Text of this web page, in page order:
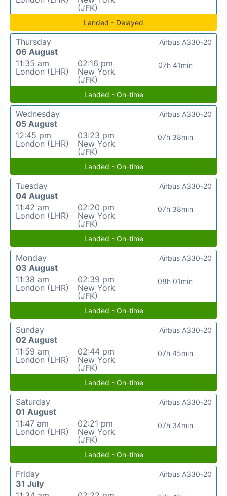
(JFK)
Landed - Delayed
Thursday
06 August
11:35 am
London (LHR)
02:16 pm
New York
(JFK)
07h 41min
Airbus A330-20
Landed - On-time
Wednesday
05 August
12:45 pm
London (LHR)
03:23 pm
New York
(JFK)
07h 38min
Airbus A330-20
Landed - On-time
Tuesday
04 August
11:42 am
London (LHR)
02:20 pm
New York
(JFK)
07h 38min
Airbus A330-20
Landed - On-time
Monday
03 August
11:38 am
London (LHR)
02:39 pm
New York
(JFK)
08h 01min
Airbus A330-20
Landed - On-time
Sunday
02 August
11:59 am
London (LHR)
02:44 pm
New York
(JFK)
07h 45min
Airbus A330-20
Landed - On-time
Saturday
01 August
11:47 am
London (LHR)
02:21 pm
New York
(JFK)
07h 34min
Airbus A330-20
Landed - On-time
Friday
31 July
Airbus A330-20